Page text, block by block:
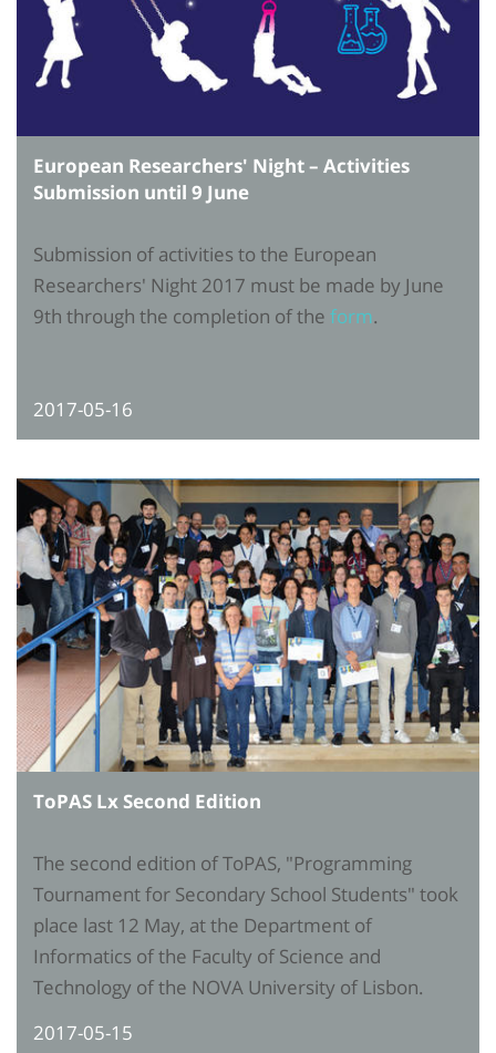
European Researchers' Night – Activities
Submission until 9 June
Submission of activities to the European
Researchers' Night 2017 must be made by June
9th through the completion of the form.
2017-05-16
ToPAS Lx Second Edition
The second edition of ToPAS, "Programming
Tournament for Secondary School Students" took
place last 12 May, at the Department of
Informatics of the Faculty of Science and
Technology of the NOVA University of Lisbon.
2017-05-15